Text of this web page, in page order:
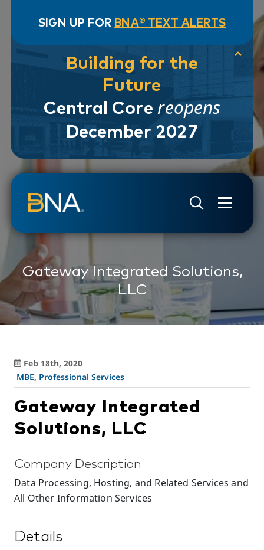
SIGN UP FOR BNA® TEXT ALERTS
Building for the
Future
Central Core reopens
December 2027
Gateway Integrated Solutions,
LLC
Feb 18th, 2020
MBE, Professional Services
Gateway Integrated
Solutions, LLC
Company Description
Data Processing, Hosting, and Related Services and
All Other Information Services
Details